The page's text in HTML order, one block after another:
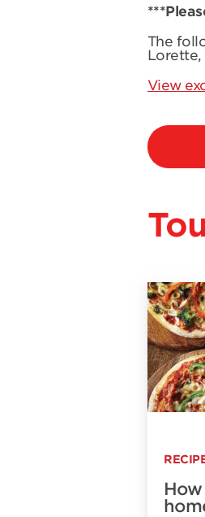
The
Lorette,
View